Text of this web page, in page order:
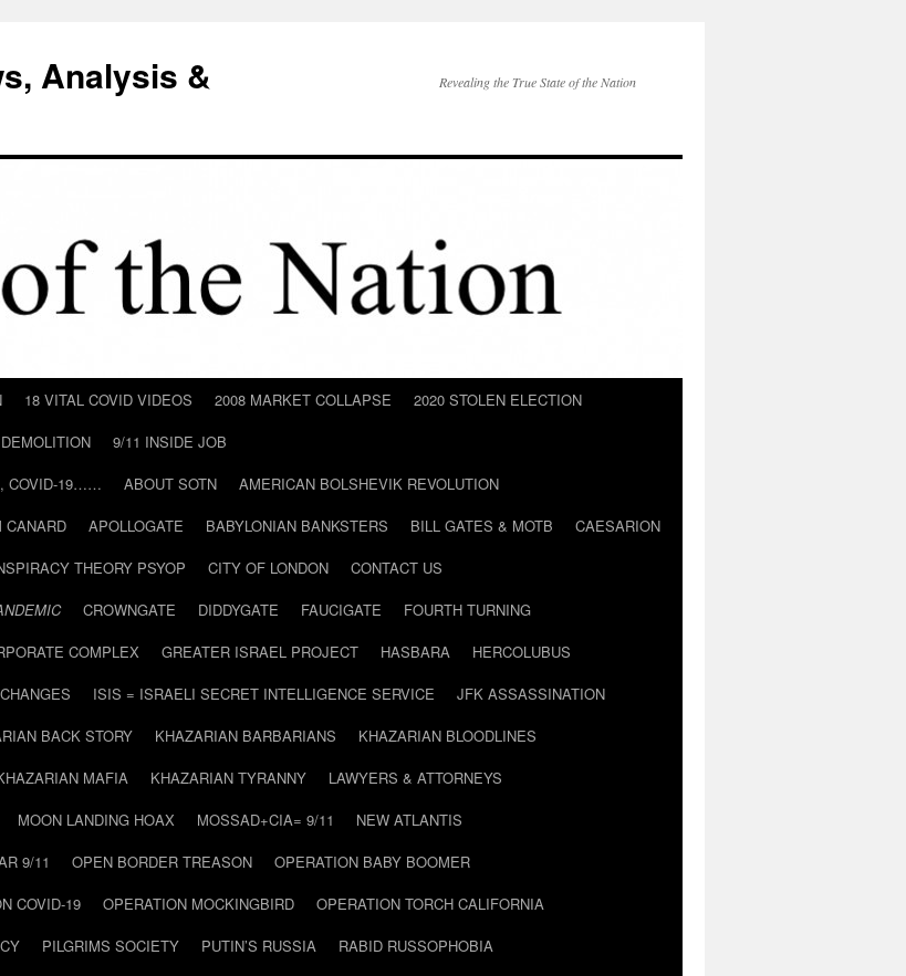
Analysis &
Revealing the True State of the Nation
18 VITAL COVID VIDEOS 2008 MARKET COLLAPSE
2020 STOLEN ELECTION
9/11 INSIDE JOB
COVID-19……
ABOUT SOTN
AMERICAN BOLSHEVIK REVOLUTION
CANARD APOLLOGATE BABYLONIAN BANKSTERS BILL GATES & MOTB
CAESARION
THEORY PSYOP CITY OF LONDON
CONTACT US
CROWNGATE DIDDYGATE FAUCIGATE
FOURTH TURNING
COMPLEX GREATER ISRAEL PROJECT HASBARA
HERCOLUBUS
ISIS = ISRAELI SECRET INTELLIGENCE SERVICE
JFK ASSASSINATION
BACK STORY KHAZARIAN BARBARIANS
KHAZARIAN BLOODLINES
MAFIA KHAZARIAN TYRANNY
LAWYERS & ATTORNEYS
MOON LANDING HOAX MOSSAD+CIA= 9/11
NEW ATLANTIS
9/11 OPEN BORDER TREASON
OPERATION BABY BOOMER
COVID-19 OPERATION MOCKINGBIRD
OPERATION TORCH CALIFORNIA
PILGRIMS SOCIETY PUTIN’S RUSSIA
RABID RUSSOPHOBIA